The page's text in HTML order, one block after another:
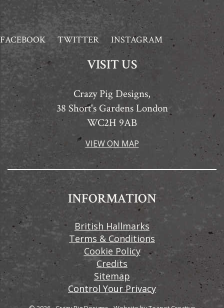
FACEBOOK TWITTER INSTAGRAM
VISIT US
Crazy Pig Designs,
38 Short's Gardens London
WC2H 9AB
VIEW ON MAP
INFORMATION
British Hallmarks
Terms & Conditions
Cookie Policy
Credits
Sitemap
Control Your Privacy